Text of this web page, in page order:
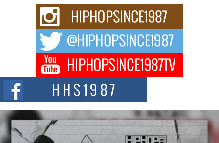
Rising Star Avery Franklin: The Independent Artist Making
Waves with “Took The Bait”
The music scene is abuzz with the emergence of Avery Franklin, a dynamic
Don Kilam & Donald Trump: The New Wave of Private
Citizenship Movement Shaking Up the Scene
The Red Rock Casino recently became the epicenter of a powerful private
summit spotlighting Don...